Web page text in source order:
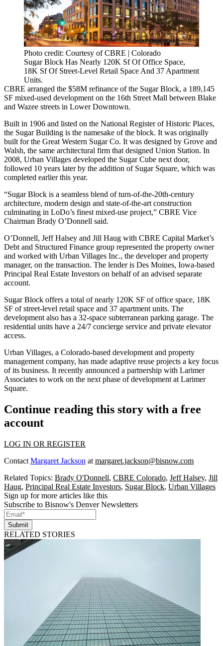
Photo credit: Courtesy of CBRE | Colorado
Sugar Block Has Nearly 120K Sf Of Office Space,
18K Sf Of Street-Level Retail Space And 37 Apartment
Units.
CBRE arranged the $58M refinance of the Sugar Block, a 189,145
SF mixed-used development on the 16th Street Mall between Blake
and Wazee streets in Lower Downtown.
Built in 1906 and listed on the National Register of Historic Places,
the Sugar Building is the namesake of the block. It was originally
built for the Great Western Sugar Co. It was designed by Grove and
Walsh, the same architectural firm that designed Union Station. In
2008, Urban Villages developed the Sugar Cube next door,
followed 10 years later by the addition of Sugar Square, which was
completed earlier this year.
“Sugar Block is a seamless blend of turn-of-the-20th-century
architecture, modern design and state-of-the-art construction
culminating in LoDo’s finest mixed-use project,” CBRE Vice
Chairman Brady O’Donnell said.
O’Donnell, Jeff Halsey and Jill Haug with CBRE Capital Market’s
Debt and Structured Finance group represented the property owner
and worked with Urban Villages Inc., the developer and property
manager, on the transaction. The lender is Des Moines, Iowa-based
Principal Real Estate Investors on behalf of an advised separate
account.
Sugar Block offers a total of nearly 120K SF of office space, 18K
SF of street-level retail space and 37 apartment units. The
development also has a 32-space subterranean parking garage. The
residential units have a 24/7 concierge service and private elevator
access.
Urban Villages, a Colorado-based development and property
management company, has made adaptive reuse projects a key focus
of its business. It recently announced a partnership with Larimer
Associates to work on the next phase of development at Larimer
Square.
Continue reading this story with a free
account
LOG IN OR REGISTER
Contact Margaret Jackson at margaret.jackson@bisnow.com
Related Topics: Brady O'Donnell, CBRE Colorado, Jeff Halsey, Jill
Haug, Principal Real Estate Investors, Sugar Block, Urban Villages
Sign up for more articles like this
Subscribe to Bisnow's Denver Newsletters
Submit
RELATED STORIES